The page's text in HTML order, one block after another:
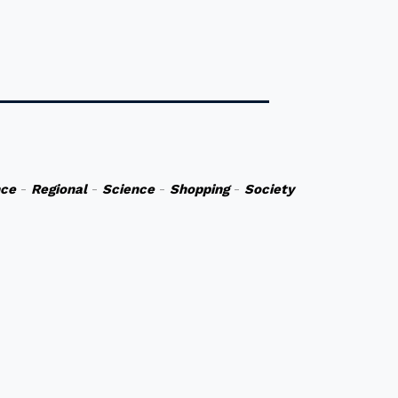
- Regional- Science-Shopping-Society